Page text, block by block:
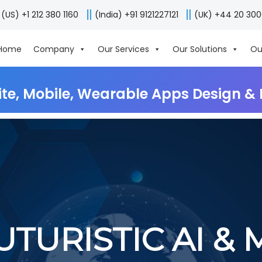
(US) +1 212 380 1160 (India) +91 9121227121 (UK) +44 20
Company Our Services Our Solutions
Mobile, Wearable Apps Design
AI &